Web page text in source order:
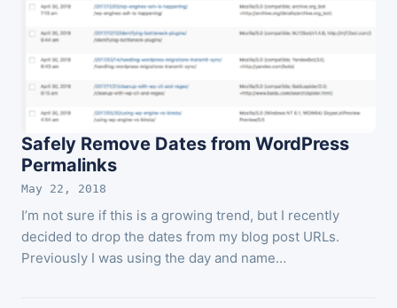
Safely Remove Dates from WordPress
Permalinks
May 22, 2018
I’m not sure if this is a growing trend, but I recently
decided to drop the dates from my blog post URLs.
Previously I was using the day and name…